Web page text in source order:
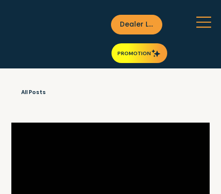
Dealer Login
PROMOTION
All Posts